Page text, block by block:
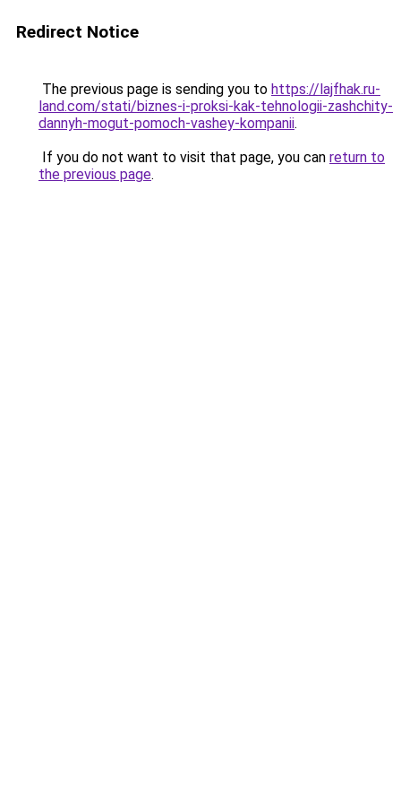
Redirect Notice
The previous page is sending you to https://lajfhak.ru-
land.com/stati/biznes-i-proksi-kak-tehnologii-zashchity-
dannyh-mogut-pomoch-vashey-kompanii.
If you do not want to visit that page, you can return to
the previous page.